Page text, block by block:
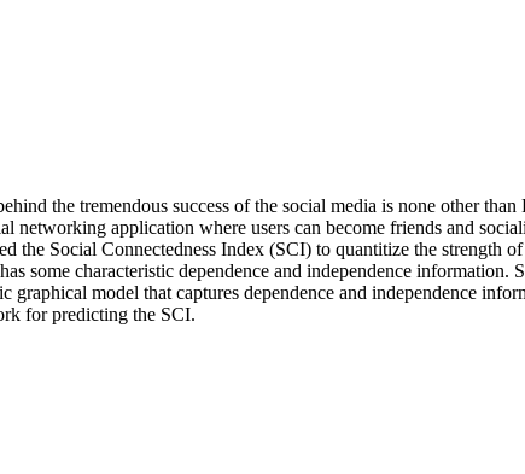
the tremendous success of the social media is none other
networking application where users can become friends and
the Social Connectedness Index (SCI) to quantitize the strength
some characteristic dependence and independence
model that captures dependence and independence
for predicting the SCI.